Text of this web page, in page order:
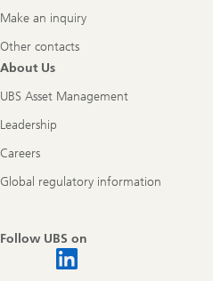
Make an inquiry
Other contacts
About Us
UBS Asset Management
Leadership
Careers
Global regulatory information
Follow UBS on